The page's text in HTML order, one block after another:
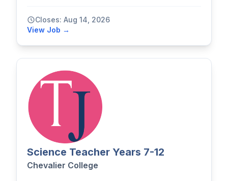
Closes: Aug 14, 2026
View Job →
Science Teacher Years 7-12
Chevalier College